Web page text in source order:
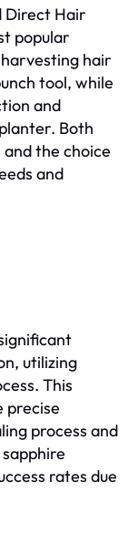
Direct Hair
popular
hair
tool, while
and
Both
the choice
and
utilizing
This
precise
process and
rates due